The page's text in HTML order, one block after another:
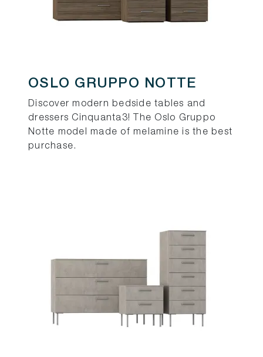
OSLO GRUPPO NOTTE
Discover modern bedside tables and
dressers Cinquanta3! The Oslo Gruppo
Notte model made of melamine is the best
purchase.